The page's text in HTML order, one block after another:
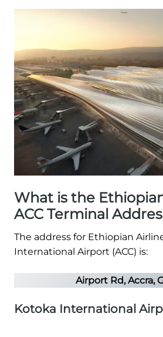
What is the
ACC Terminal
The address for Ethiopian
International Airport (ACC) is:
Airport Rd, Accra,
Kotoka International